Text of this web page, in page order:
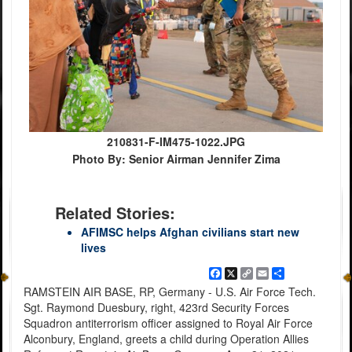
210831-F-IM475-1022.JPG
Photo By: Senior Airman Jennifer Zima
Related Stories:
AFIMSC helps Afghan civilians start new
lives
Facebook
X
Copy
Link
EmailShare
RAMSTEIN AIR BASE, RP, Germany - U.S. Air Force Tech.
Sgt. Raymond Duesbury, right, 423rd Security Forces
Squadron antiterrorism officer assigned to Royal Air Force
Alconbury, England, greets a child during Operation Allies